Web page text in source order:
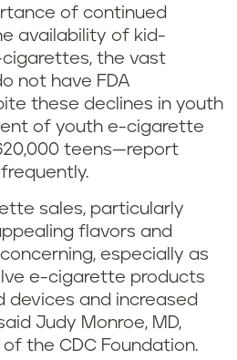
of continued
availability of kid-
the vast
not have FDA
these declines in youth
of youth e-cigarette
teens—report
sales, particularly
flavors and
especially as
e-cigarette products
and increased
Judy Monroe, MD,
the CDC Foundation.